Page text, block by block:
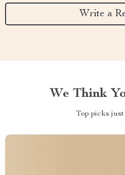
Write a
We Think
Top picks